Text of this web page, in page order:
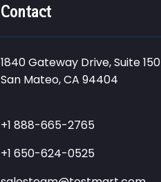
Contact
1840 Gateway Drive, Suite 150
San Mateo, CA 94404
+1 888-665-2765
+1 650-624-0525